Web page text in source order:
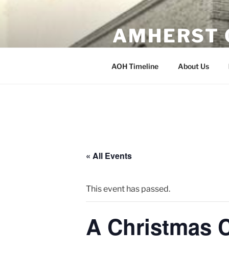
AMHERST
AOH Timeline About Us
« All Events
This event has passed.
A Christmas